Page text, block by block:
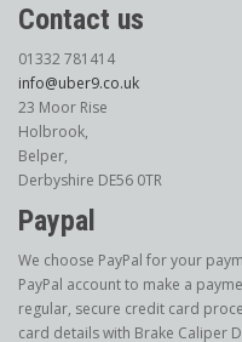
Contact us
01332 781414
info@uber9.co.uk
23 Moor Rise
Holbrook,
Belper,
Derbyshire DE56 0TR
Paypal
We choose PayPal for your
PayPal account to make a
regular, secure credit card
card details with Brake Caliper